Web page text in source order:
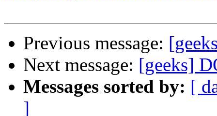
Previous message:
Next message: [geeks]
Messages sorted by: [
]